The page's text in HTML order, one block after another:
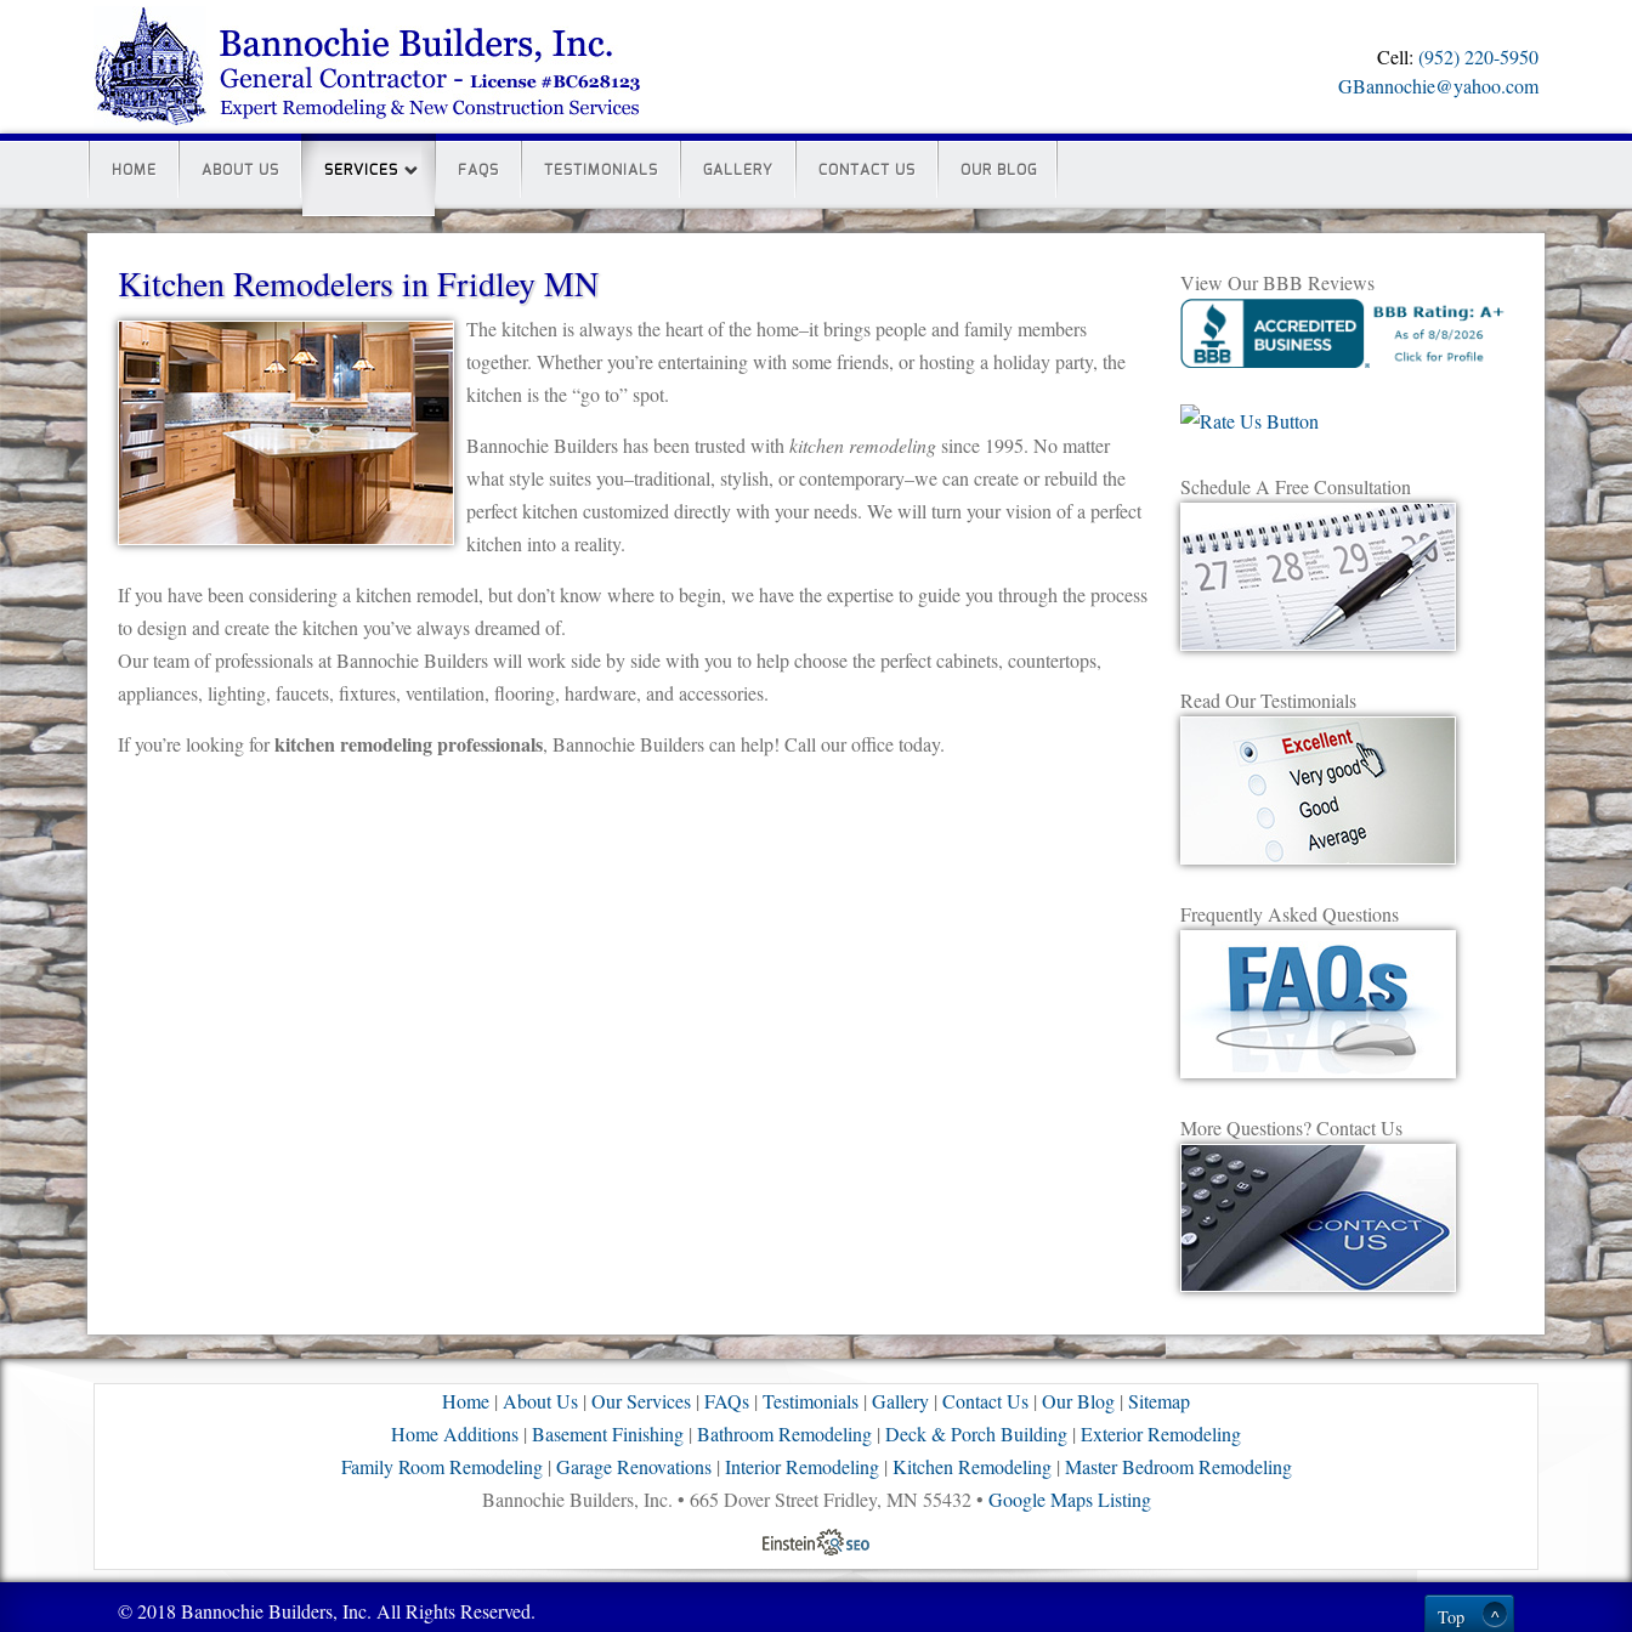
Cell: (952) 220-5950
GBannochie@yahoo.com
HOME ABOUT US SERVICES FAQS TESTIMONIALS GALLERY CONTACT US OUR BLOG
Kitchen Remodelers in Fridley MN
The kitchen is always the heart of the home–it brings people and family members
together. Whether you’re entertaining with some friends, or hosting a holiday party, the
kitchen is the “go to” spot.
Bannochie Builders has been trusted with kitchen remodelingsince 1995. No matter
what style suites you–traditional, stylish, or contemporary–we can create or rebuild the
perfect kitchen customized directly with your needs. We will turn your vision of a perfect
kitchen into a reality.
If you have been considering a kitchen remodel, but don’t know where to begin, we have the expertise to guide you through the process
to design and create the kitchen you’ve always dreamed of.
Our team of professionals at Bannochie Builders will work side by side with you to help choose the perfect cabinets, countertops,
appliances, lighting, faucets, fixtures, ventilation, flooring, hardware, and accessories.
If you’re looking forkitchen remodeling professionals, Bannochie Builders can help! Call our office today.
View Our BBB Reviews
Schedule A Free Consultation
Read Our Testimonials
Frequently Asked Questions
More Questions? Contact Us
Home | About Us | Our Services | FAQs | Testimonials | Gallery | Contact Us | Our Blog | Sitemap
Home Additions | Basement Finishing | Bathroom Remodeling | Deck & Porch Building | Exterior Remodeling
Family Room Remodeling| Garage Renovations| Interior Remodeling| Kitchen Remodeling| Master Bedroom Remodeling
Bannochie Builders, Inc. • 665 Dover Street Fridley, MN 55432 • Google Maps Listing
© 2018 Bannochie Builders, Inc. All Rights Reserved. Top